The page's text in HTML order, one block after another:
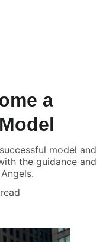
a
model and
the guidance and